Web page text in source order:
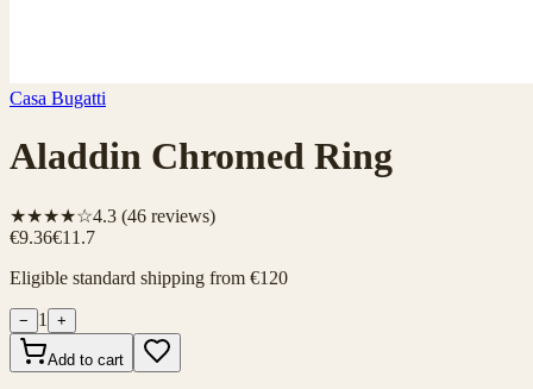
Casa Bugatti
Aladdin Chromed Ring
★★★★☆4.3 (46 reviews)
€9.36€11.7
Eligible standard shipping from €120
− 1 +
Add to cart